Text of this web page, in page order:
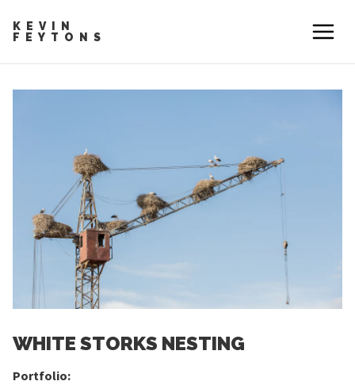
KEVIN
FEYTONS
WHITE STORKS NESTING
Portfolio: